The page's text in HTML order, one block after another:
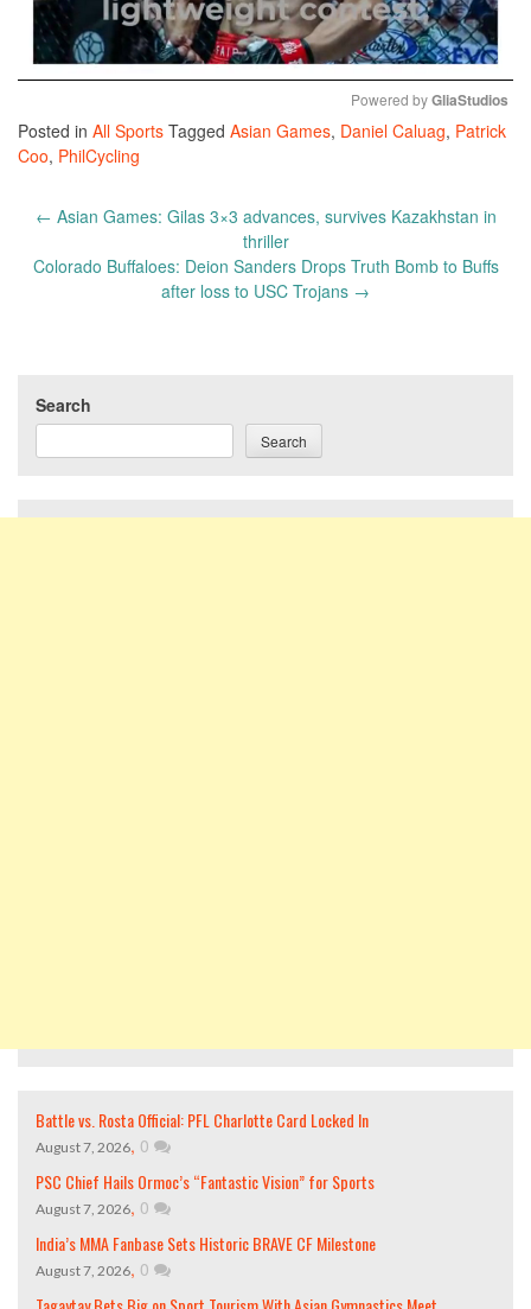
Mute
Powered by GliaStudios
Posted in All Sports Tagged Asian Games, Daniel Caluag, Patrick
Coo, PhilCycling
Post
← Asian Games: Gilas 3×3 advances, survives Kazakhstan in
thriller
Colorado Buffaloes: Deion Sanders Drops Truth Bomb to Buffs
after loss to USC Trojans →
Search
Search
Battle vs. Rosta Official: PFL Charlotte Card Locked In
August 7, 2026, 0
PSC Chief Hails Ormoc’s “Fantastic Vision” for Sports
August 7, 2026, 0
India’s MMA Fanbase Sets Historic BRAVE CF Milestone
August 7, 2026, 0